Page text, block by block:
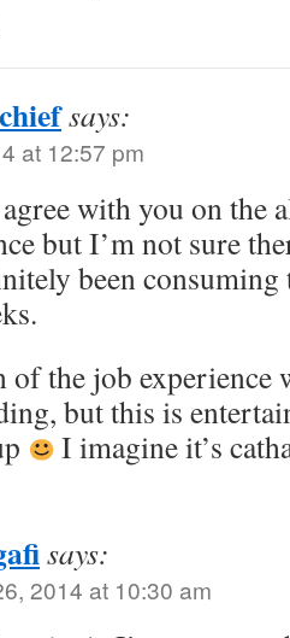
says:
at 12:57 pm
with you on the
but I’m not sure
been
of the job experience
but this is
I imagine it’s
says:
2014 at 10:30 am